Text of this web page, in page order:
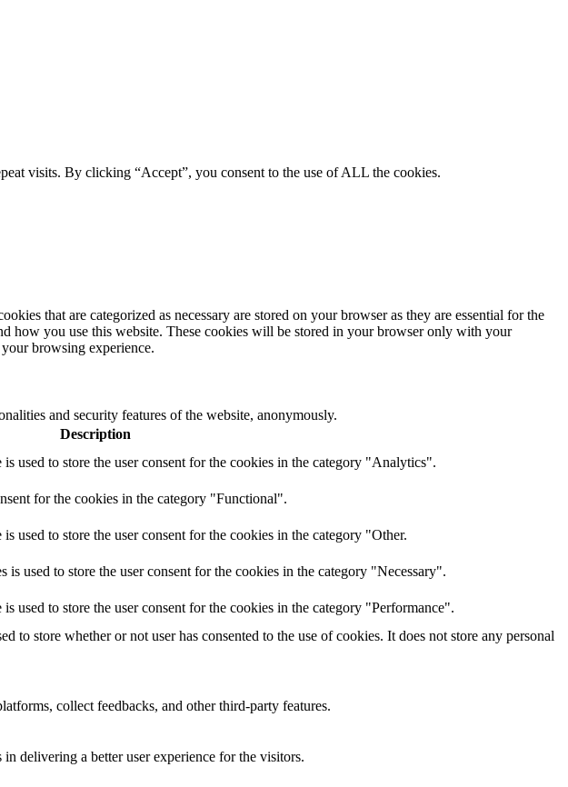
visits. By clicking “Accept”, you consent to the use of ALL the cookies.
that are categorized as necessary are stored on your browser as they are essential for the
how you use this website. These cookies will be stored in your browser only with your
browsing experience.
and security features of the website, anonymously.
Description
used to store the user consent for the cookies in the category "Analytics".
for the cookies in the category "Functional".
to store the user consent for the cookies in the category "Other.
used to store the user consent for the cookies in the category "Necessary".
used to store the user consent for the cookies in the category "Performance".
to store whether or not user has consented to the use of cookies. It does not store any personal
collect feedbacks, and other third-party features.
delivering a better user experience for the visitors.